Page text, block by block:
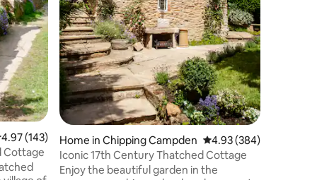
out of 5 average rating, 143 reviews
4.97 (143)
Cottage
Home in Chipping Campden 4.93 out of 5 average
4.93 (384)
Iconic 17th Century Thatched Cottage
Enjoy the beautiful garden in the